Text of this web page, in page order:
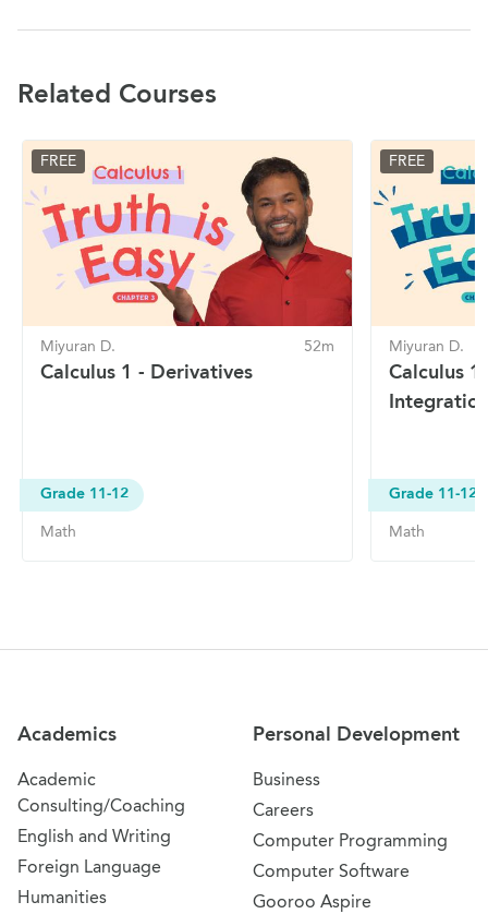
Related Courses
FREE
Miyuran D. 52m
Calculus 1 - Derivatives
Grade 11-12
Math
FREE
Miyuran D.
Calculus
Grade 11-12
Math
Academics
Academic
Consulting/Coaching
English and Writing
Foreign Language
Humanities
Personal Development
Business
Careers
Computer Programming
Computer Software
Gooroo Aspire